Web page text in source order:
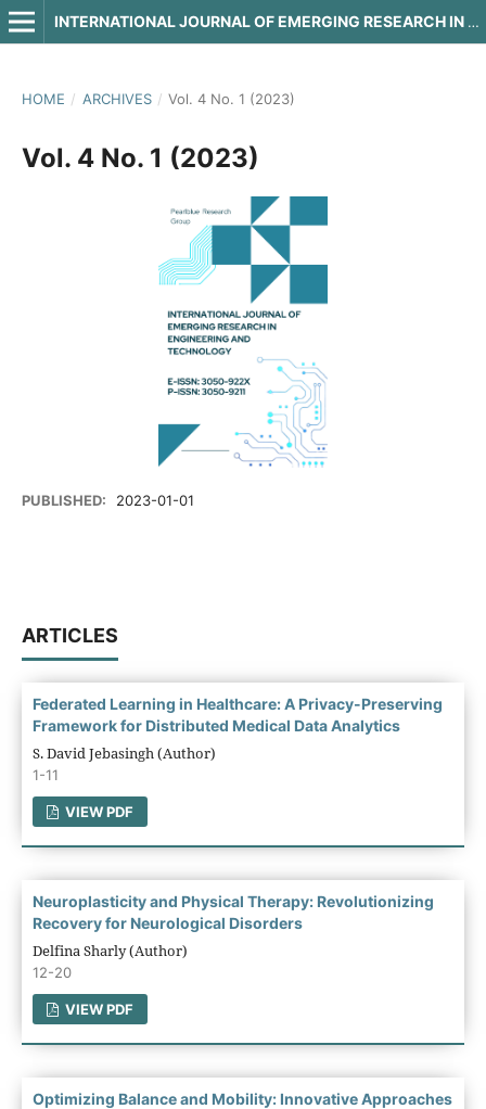
INTERNATIONAL JOURNAL OF EMERGING RESEARCH IN ENGINEERING AND TECHNOLOGY
HOME / ARCHIVES / Vol. 4 No. 1 (2023)
Vol. 4 No. 1 (2023)
PUBLISHED: 2023-01-01
ARTICLES
Federated Learning in Healthcare: A Privacy-Preserving
Framework for Distributed Medical Data Analytics
S. David Jebasingh (Author)
1-11
VIEW PDF
Neuroplasticity and Physical Therapy: Revolutionizing
Recovery for Neurological Disorders
Delfina Sharly (Author)
12-20
VIEW PDF
Optimizing Balance and Mobility: Innovative Approaches